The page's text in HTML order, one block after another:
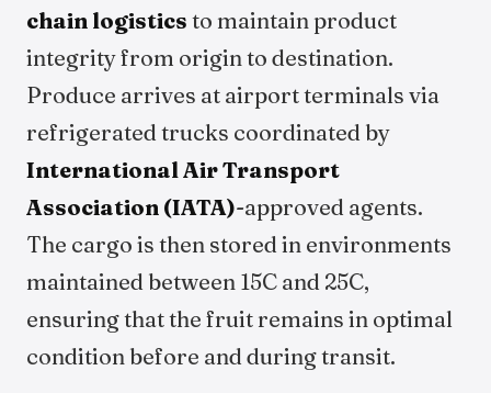
chain logistics to maintain product
integrity from origin to destination.
Produce arrives at airport terminals via
refrigerated trucks coordinated by
International Air Transport
Association (IATA)-approved agents.
The cargo is then stored in environments
maintained between 15C and 25C,
ensuring that the fruit remains in optimal
condition before and during transit.